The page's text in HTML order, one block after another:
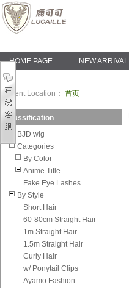
HOME PAGE NEW ARRIVAL
Current Location： 首页
Classification
BJD wig
Categories
By Color
Anime Title
Fake Eye Lashes
By Style
Short Hair
60-80cm Straight Hair
1m Straight Hair
1.5m Straight Hair
Curly Hair
w/ Ponytail Clips
Ayamo Fashion